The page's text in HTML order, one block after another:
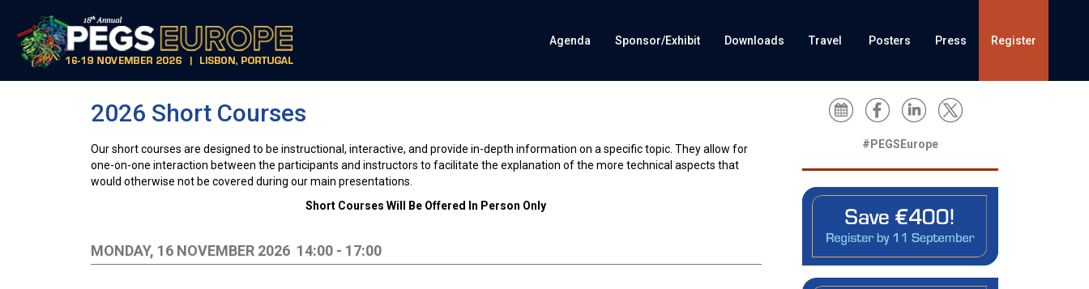
Agenda Sponsor/Exhibit Downloads Travel Posters Press Register
2026 Short Courses
Our short courses are designed to be instructional, interactive, and provide in-depth information on a specific topic. They allow for
one-on-one interaction between the participants and instructors to facilitate the explanation of the more technical aspects that
would otherwise not be covered during our main presentations.
Short Courses Will Be Offered In Person Only
MONDAY, 16 NOVEMBER 2026 14:00 - 17:00
#PEGSEurope